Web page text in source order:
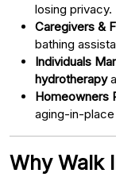
losing privacy.
Caregivers &
bathing
Individuals
hydrotherapy
Homeowners
aging-in-place
Why Walk